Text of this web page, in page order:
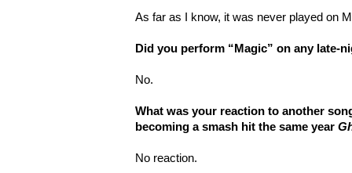
As far as I know, it was never played on
Did you perform “Magic” on any late-
No.
What was your reaction to another
becoming a smash hit the same year
No reaction.